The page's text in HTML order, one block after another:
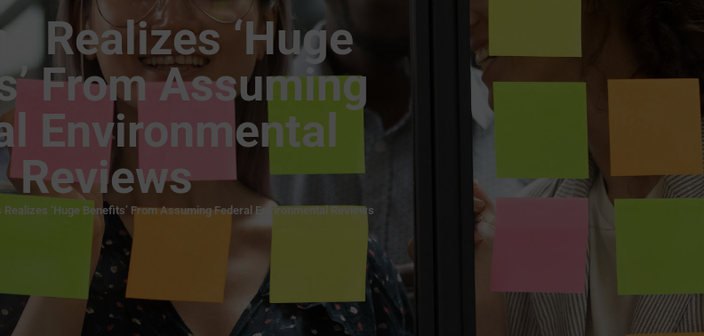
Realizes ‘Huge
From Assuming
Environmental
Reviews
Realizes ‘Huge Benefits’ From Assuming Federal Environmental Reviews